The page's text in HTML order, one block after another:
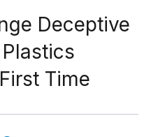
Deceptive
Time